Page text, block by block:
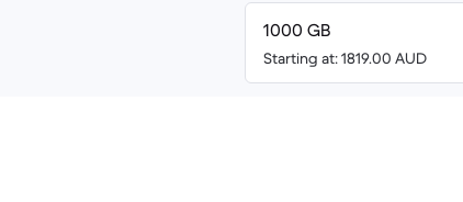
1000 GB
Starting at: 1819.00 AUD